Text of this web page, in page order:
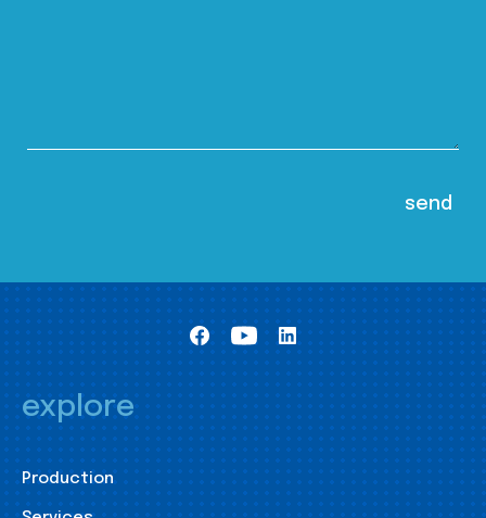
explore
Production